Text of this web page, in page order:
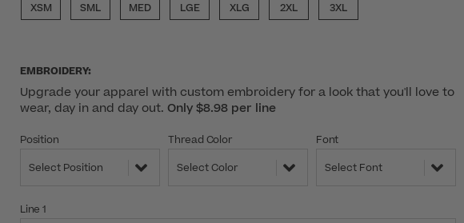
XSM
SML MED LGE XLG 2XL 3XL
EMBROIDERY:
Upgrade your apparel with custom embroidery for a look that you'll love to
wear, day in and day out. Only $8.98 per line
Position
Select Position
Thread Color
Select Color
Font
Select Font
Line 1